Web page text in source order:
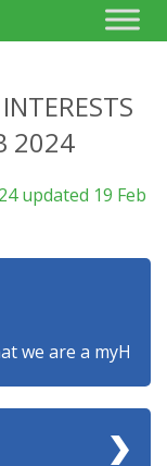
2024
updated 19 Feb
we are a